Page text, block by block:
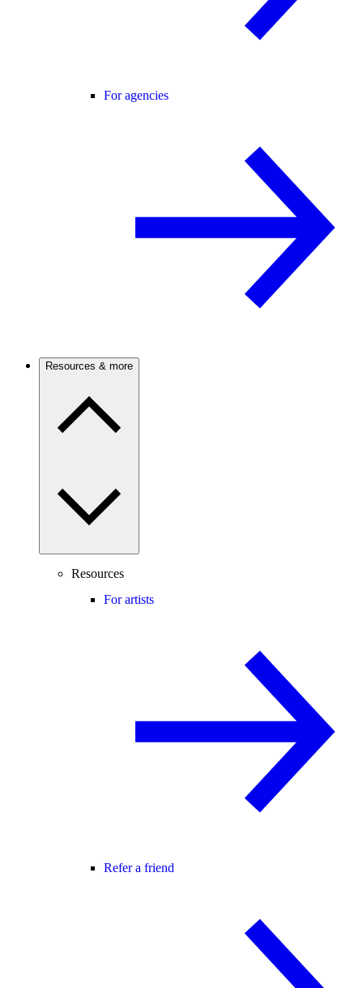
For agencies
Resources & more
Resources
For artists
Refer a friend